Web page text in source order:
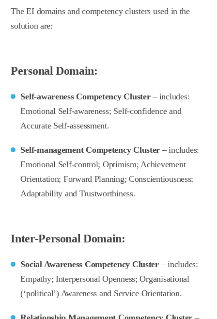
The EI domains and competency clusters used in the
solution are:
Personal Domain:
Self-awareness Competency Cluster– includes:
Emotional Self-awareness; Self-confidence and
Accurate Self-assessment.
Self-management Competency Cluster – includes:
Emotional Self-control; Optimism; Achievement
Orientation; Forward Planning; Conscientiousness;
Adaptability and Trustworthiness.
Inter-Personal Domain:
Social Awareness Competency Cluster– includes:
Empathy; Interpersonal Openness; Organisational
(‘political’) Awareness and Service Orientation.